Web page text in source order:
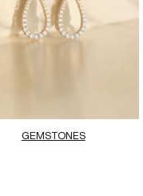
GEMSTONES